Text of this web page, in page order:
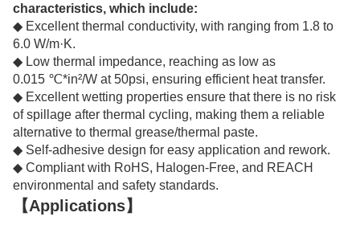
characteristics, which include:
◆ Excellent thermal conductivity, with ranging from 1.8 to
6.0 W/m·K.
◆ Low thermal impedance, reaching as low as
0.015 ℃*in²/W at 50psi, ensuring efficient heat transfer.
◆ Excellent wetting properties ensure that there is no risk
of spillage after thermal cycling, making them a reliable
alternative to thermal grease/thermal paste.
◆ Self-adhesive design for easy application and rework.
◆ Compliant with RoHS, Halogen-Free, and REACH
environmental and safety standards.
【Applications】